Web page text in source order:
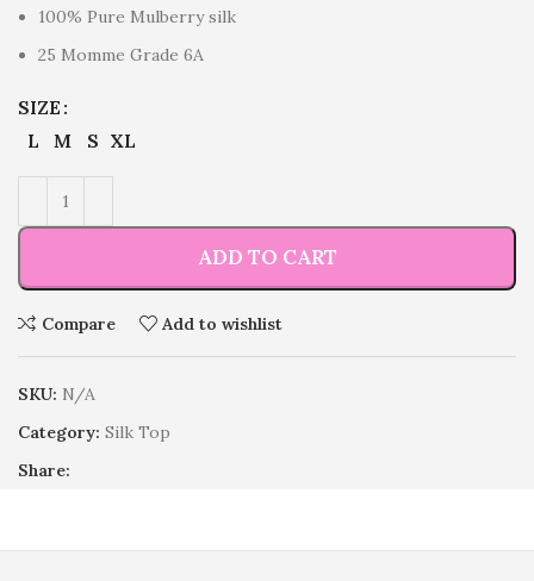
100% Pure Mulberry silk
25 Momme Grade 6A
SIZE
L
M S XL
ADD TO CART
Compare Add to wishlist
SKU: N/A
Category: Silk Top
Share: